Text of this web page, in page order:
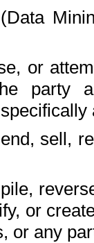
or
party
sell,
or
or any